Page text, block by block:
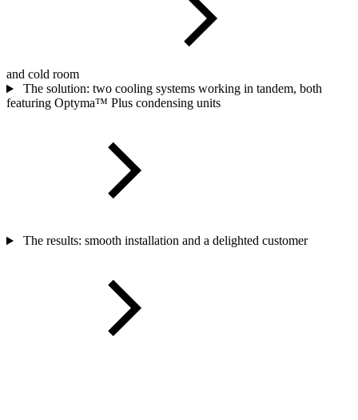
and cold room
The solution: two cooling systems working in tandem, both
featuring Optyma™ Plus condensing units
The results: smooth installation and a delighted customer